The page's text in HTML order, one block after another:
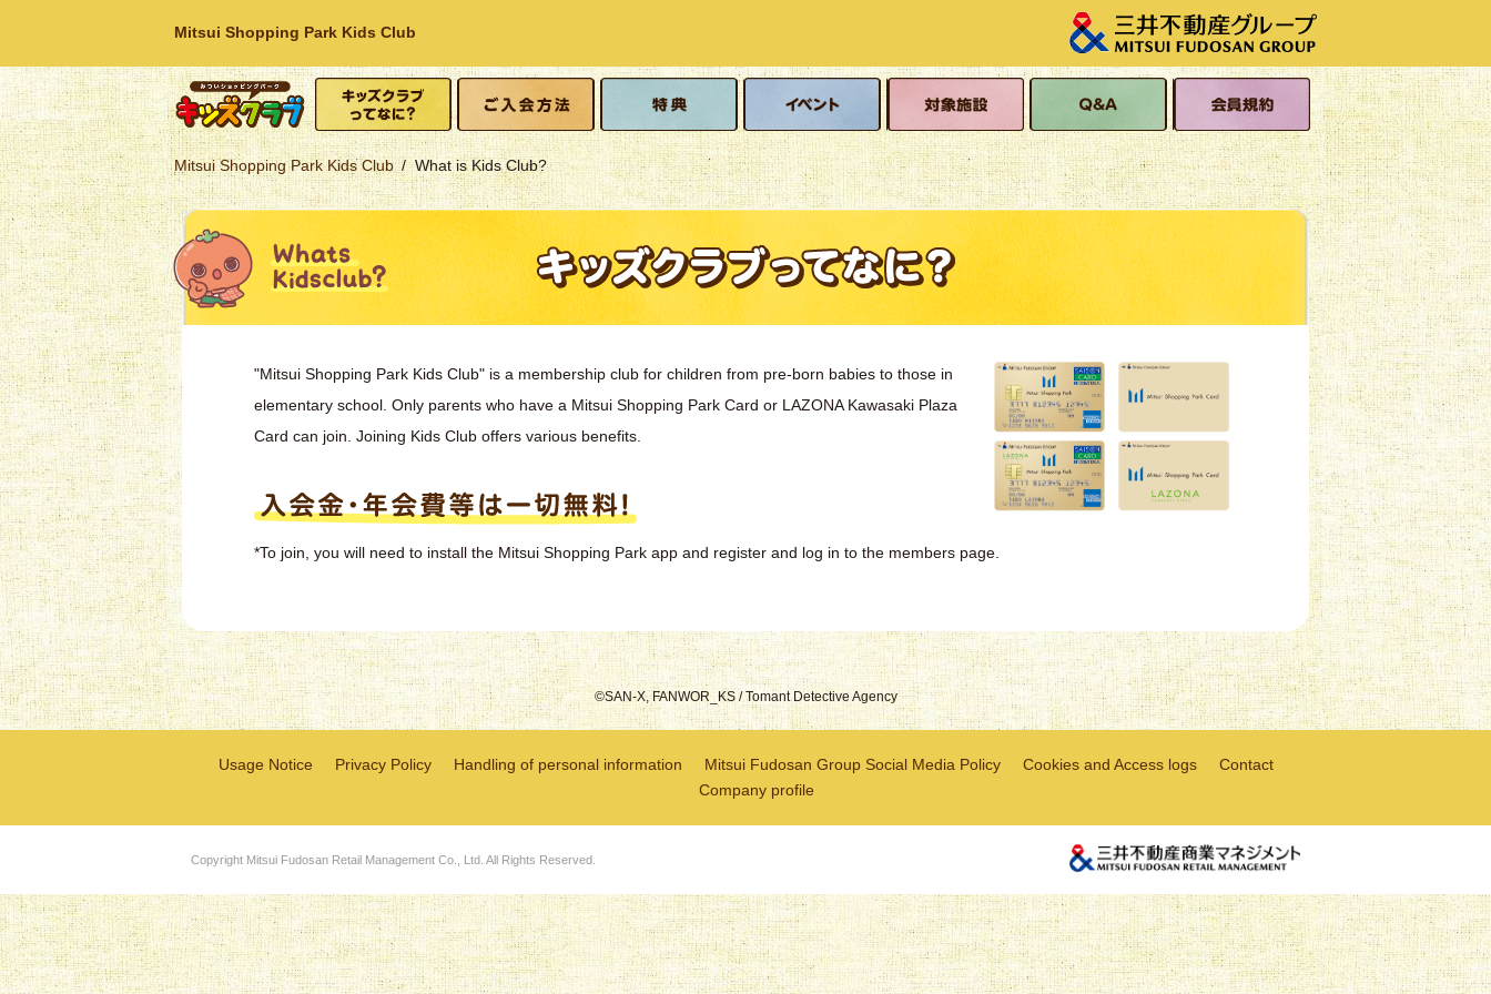
Mitsui Shopping Park Kids Club
Mitsui Shopping
Park
What is Kids Club? How to join Benefits event Eligible facilities Q&A
Membership Terms
and Conditions
Mitsui Shopping Park Kids Club What is Kids Club?
"Mitsui Shopping Park Kids Club" is a membership club for children from pre-born babies to those in
elementary school. Only parents who have a Mitsui Shopping Park Card or LAZONA Kawasaki Plaza
Card can join. Joining Kids Club offers various benefits.
*To join, you will need to install the Mitsui Shopping Park app and register and log in to the members page.
©SAN-X, FANWOR_KS / Tomant Detective Agency
Usage Notice Privacy Policy Handling of personal information Mitsui Fudosan Group Social Media Policy Cookies and Access logs
Contact
Company profile
Copyright Mitsui Fudosan Retail Management Co., Ltd. All Rights Reserved.